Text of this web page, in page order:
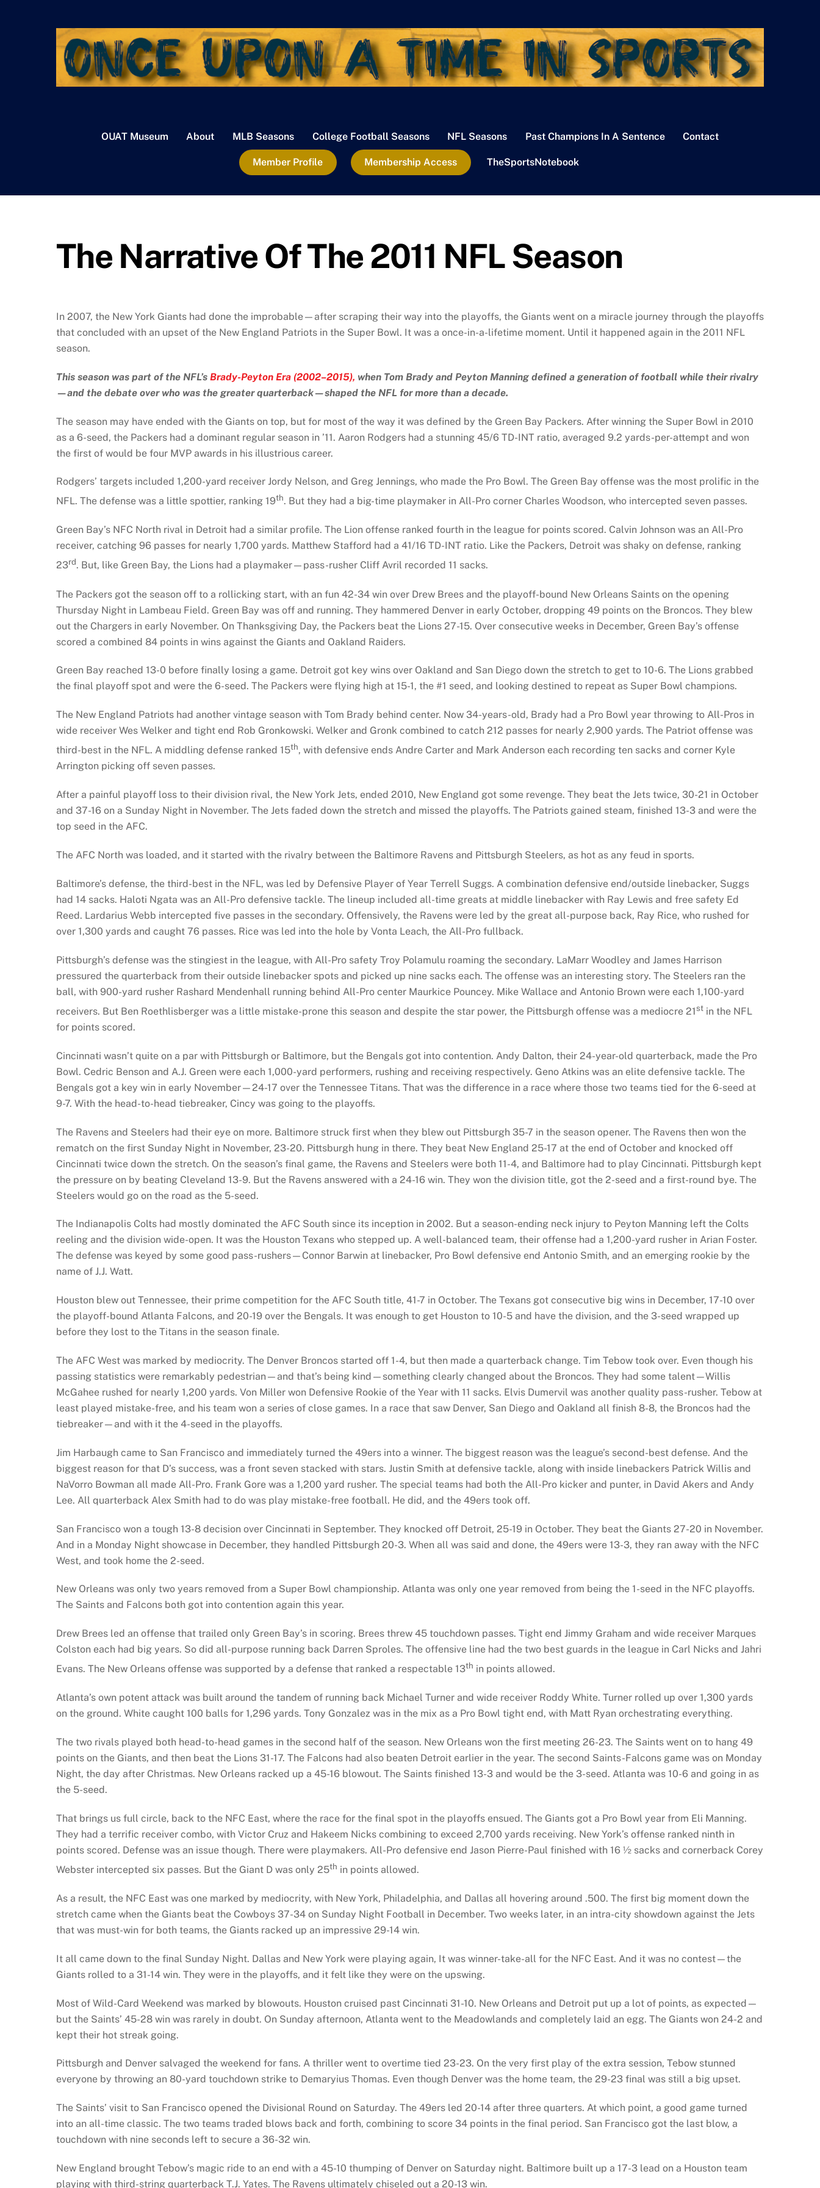
OUAT Museum About MLB Seasons College Football Seasons NFL Seasons Past Champions In A Sentence Contact
Member Profile Membership Access TheSportsNotebook
The Narrative Of The 2011 NFL Season
In 2007, the New York Giants had done the improbable—after scraping their way into the playoffs, the Giants went on a miracle journey through the playoffs
that concluded with an upset of the New England Patriots in the Super Bowl. It was a once-in-a-lifetime moment. Until it happened again in the 2011 NFL
season.
This season was part of the NFL’s Brady-Peyton Era (2002–2015), when Tom Brady and Peyton Manning defined a generation of football while their rivalry
—and the debate over who was the greater quarterback—shaped the NFL for more than a decade.
The season may have ended with the Giants on top, but for most of the way it was defined by the Green Bay Packers. After winning the Super Bowl in 2010
as a 6-seed, the Packers had a dominant regular season in ’11. Aaron Rodgers had a stunning 45/6 TD-INT ratio, averaged 9.2 yards-per-attempt and won
the first of would be four MVP awards in his illustrious career.
Rodgers’ targets included 1,200-yard receiver Jordy Nelson, and Greg Jennings, who made the Pro Bowl. The Green Bay offense was the most prolific in the
NFL. The defense was a little spottier, ranking 19th. But they had a big-time playmaker in All-Pro corner Charles Woodson, who intercepted seven passes.
Green Bay’s NFC North rival in Detroit had a similar profile. The Lion offense ranked fourth in the league for points scored. Calvin Johnson was an All-Pro
receiver, catching 96 passes for nearly 1,700 yards. Matthew Stafford had a 41/16 TD-INT ratio. Like the Packers, Detroit was shaky on defense, ranking
23rd. But, like Green Bay, the Lions had a playmaker—pass-rusher Cliff Avril recorded 11 sacks.
The Packers got the season off to a rollicking start, with an fun 42-34 win over Drew Brees and the playoff-bound New Orleans Saints on the opening
Thursday Night in Lambeau Field. Green Bay was off and running. They hammered Denver in early October, dropping 49 points on the Broncos. They blew
out the Chargers in early November. On Thanksgiving Day, the Packers beat the Lions 27-15. Over consecutive weeks in December, Green Bay’s offense
scored a combined 84 points in wins against the Giants and Oakland Raiders.
Green Bay reached 13-0 before finally losing a game. Detroit got key wins over Oakland and San Diego down the stretch to get to 10-6. The Lions grabbed
the final playoff spot and were the 6-seed. The Packers were flying high at 15-1, the #1 seed, and looking destined to repeat as Super Bowl champions.
The New England Patriots had another vintage season with Tom Brady behind center. Now 34-years-old, Brady had a Pro Bowl year throwing to All-Pros in
wide receiver Wes Welker and tight end Rob Gronkowski. Welker and Gronk combined to catch 212 passes for nearly 2,900 yards. The Patriot offense was
third-best in the NFL. A middling defense ranked 15th, with defensive ends Andre Carter and Mark Anderson each recording ten sacks and corner Kyle
Arrington picking off seven passes.
After a painful playoff loss to their division rival, the New York Jets, ended 2010, New England got some revenge. They beat the Jets twice, 30-21 in October
and 37-16 on a Sunday Night in November. The Jets faded down the stretch and missed the playoffs. The Patriots gained steam, finished 13-3 and were the
top seed in the AFC.
The AFC North was loaded, and it started with the rivalry between the Baltimore Ravens and Pittsburgh Steelers, as hot as any feud in sports.
Baltimore’s defense, the third-best in the NFL, was led by Defensive Player of Year Terrell Suggs. A combination defensive end/outside linebacker, Suggs
had 14 sacks. Haloti Ngata was an All-Pro defensive tackle. The lineup included all-time greats at middle linebacker with Ray Lewis and free safety Ed
Reed. Lardarius Webb intercepted five passes in the secondary. Offensively, the Ravens were led by the great all-purpose back, Ray Rice, who rushed for
over 1,300 yards and caught 76 passes. Rice was led into the hole by Vonta Leach, the All-Pro fullback.
Pittsburgh’s defense was the stingiest in the league, with All-Pro safety Troy Polamulu roaming the secondary. LaMarr Woodley and James Harrison
pressured the quarterback from their outside linebacker spots and picked up nine sacks each. The offense was an interesting story. The Steelers ran the
ball, with 900-yard rusher Rashard Mendenhall running behind All-Pro center Maurkice Pouncey. Mike Wallace and Antonio Brown were each 1,100-yard
receivers. But Ben Roethlisberger was a little mistake-prone this season and despite the star power, the Pittsburgh offense was a mediocre 21st in the NFL
for points scored.
Cincinnati wasn’t quite on a par with Pittsburgh or Baltimore, but the Bengals got into contention. Andy Dalton, their 24-year-old quarterback, made the Pro
Bowl. Cedric Benson and A.J. Green were each 1,000-yard performers, rushing and receiving respectively. Geno Atkins was an elite defensive tackle. The
Bengals got a key win in early November—24-17 over the Tennessee Titans. That was the difference in a race where those two teams tied for the 6-seed at
9-7. With the head-to-head tiebreaker, Cincy was going to the playoffs.
The Ravens and Steelers had their eye on more. Baltimore struck first when they blew out Pittsburgh 35-7 in the season opener. The Ravens then won the
rematch on the first Sunday Night in November, 23-20. Pittsburgh hung in there. They beat New England 25-17 at the end of October and knocked off
Cincinnati twice down the stretch. On the season’s final game, the Ravens and Steelers were both 11-4, and Baltimore had to play Cincinnati. Pittsburgh kept
the pressure on by beating Cleveland 13-9. But the Ravens answered with a 24-16 win. They won the division title, got the 2-seed and a first-round bye. The
Steelers would go on the road as the 5-seed.
The Indianapolis Colts had mostly dominated the AFC South since its inception in 2002. But a season-ending neck injury to Peyton Manning left the Colts
reeling and the division wide-open. It was the Houston Texans who stepped up. A well-balanced team, their offense had a 1,200-yard rusher in Arian Foster.
The defense was keyed by some good pass-rushers—Connor Barwin at linebacker, Pro Bowl defensive end Antonio Smith, and an emerging rookie by the
name of J.J. Watt.
Houston blew out Tennessee, their prime competition for the AFC South title, 41-7 in October. The Texans got consecutive big wins in December, 17-10 over
the playoff-bound Atlanta Falcons, and 20-19 over the Bengals. It was enough to get Houston to 10-5 and have the division, and the 3-seed wrapped up
before they lost to the Titans in the season finale.
The AFC West was marked by mediocrity. The Denver Broncos started off 1-4, but then made a quarterback change. Tim Tebow took over. Even though his
passing statistics were remarkably pedestrian—and that’s being kind—something clearly changed about the Broncos. They had some talent—Willis
McGahee rushed for nearly 1,200 yards. Von Miller won Defensive Rookie of the Year with 11 sacks. Elvis Dumervil was another quality pass-rusher. Tebow at
least played mistake-free, and his team won a series of close games. In a race that saw Denver, San Diego and Oakland all finish 8-8, the Broncos had the
tiebreaker—and with it the 4-seed in the playoffs.
Jim Harbaugh came to San Francisco and immediately turned the 49ers into a winner. The biggest reason was the league’s second-best defense. And the
biggest reason for that D’s success, was a front seven stacked with stars. Justin Smith at defensive tackle, along with inside linebackers Patrick Willis and
NaVorro Bowman all made All-Pro. Frank Gore was a 1,200 yard rusher. The special teams had both the All-Pro kicker and punter, in David Akers and Andy
Lee. All quarterback Alex Smith had to do was play mistake-free football. He did, and the 49ers took off.
San Francisco won a tough 13-8 decision over Cincinnati in September. They knocked off Detroit, 25-19 in October. They beat the Giants 27-20 in November.
And in a Monday Night showcase in December, they handled Pittsburgh 20-3. When all was said and done, the 49ers were 13-3, they ran away with the NFC
West, and took home the 2-seed.
New Orleans was only two years removed from a Super Bowl championship. Atlanta was only one year removed from being the 1-seed in the NFC playoffs.
The Saints and Falcons both got into contention again this year.
Drew Brees led an offense that trailed only Green Bay’s in scoring. Brees threw 45 touchdown passes. Tight end Jimmy Graham and wide receiver Marques
Colston each had big years. So did all-purpose running back Darren Sproles. The offensive line had the two best guards in the league in Carl Nicks and Jahri
Evans. The New Orleans offense was supported by a defense that ranked a respectable 13th in points allowed.
Atlanta’s own potent attack was built around the tandem of running back Michael Turner and wide receiver Roddy White. Turner rolled up over 1,300 yards
on the ground. White caught 100 balls for 1,296 yards. Tony Gonzalez was in the mix as a Pro Bowl tight end, with Matt Ryan orchestrating everything.
The two rivals played both head-to-head games in the second half of the season. New Orleans won the first meeting 26-23. The Saints went on to hang 49
points on the Giants, and then beat the Lions 31-17. The Falcons had also beaten Detroit earlier in the year. The second Saints-Falcons game was on Monday
Night, the day after Christmas. New Orleans racked up a 45-16 blowout. The Saints finished 13-3 and would be the 3-seed. Atlanta was 10-6 and going in as
the 5-seed.
That brings us full circle, back to the NFC East, where the race for the final spot in the playoffs ensued. The Giants got a Pro Bowl year from Eli Manning.
They had a terrific receiver combo, with Victor Cruz and Hakeem Nicks combining to exceed 2,700 yards receiving. New York’s offense ranked ninth in
points scored. Defense was an issue though. There were playmakers. All-Pro defensive end Jason Pierre-Paul finished with 16 ½ sacks and cornerback Corey
Webster intercepted six passes. But the Giant D was only 25th in points allowed.
As a result, the NFC East was one marked by mediocrity, with New York, Philadelphia, and Dallas all hovering around .500. The first big moment down the
stretch came when the Giants beat the Cowboys 37-34 on Sunday Night Football in December. Two weeks later, in an intra-city showdown against the Jets
that was must-win for both teams, the Giants racked up an impressive 29-14 win.
It all came down to the final Sunday Night. Dallas and New York were playing again, It was winner-take-all for the NFC East. And it was no contest—the
Giants rolled to a 31-14 win. They were in the playoffs, and it felt like they were on the upswing.
Most of Wild-Card Weekend was marked by blowouts. Houston cruised past Cincinnati 31-10. New Orleans and Detroit put up a lot of points, as expected—
but the Saints’ 45-28 win was rarely in doubt. On Sunday afternoon, Atlanta went to the Meadowlands and completely laid an egg. The Giants won 24-2 and
kept their hot streak going.
Pittsburgh and Denver salvaged the weekend for fans. A thriller went to overtime tied 23-23. On the very first play of the extra session, Tebow stunned
everyone by throwing an 80-yard touchdown strike to Demaryius Thomas. Even though Denver was the home team, the 29-23 final was still a big upset.
The Saints’ visit to San Francisco opened the Divisional Round on Saturday. The 49ers led 20-14 after three quarters. At which point, a good game turned
into an all-time classic. The two teams traded blows back and forth, combining to score 34 points in the final period. San Francisco got the last blow, a
touchdown with nine seconds left to secure a 36-32 win.
New England brought Tebow’s magic ride to an end with a 45-10 thumping of Denver on Saturday night. Baltimore built up a 17-3 lead on a Houston team
playing with third-string quarterback T.J. Yates. The Ravens ultimately chiseled out a 20-13 win.